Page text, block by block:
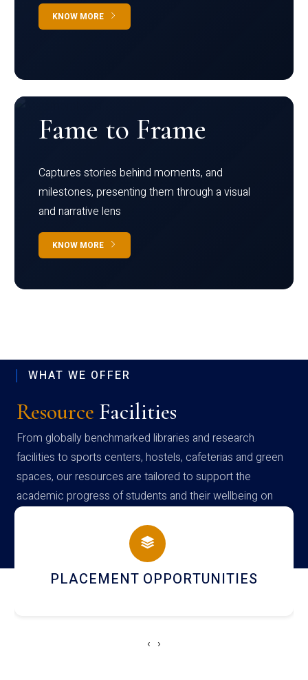
KNOW MORE
Fame to Frame
Captures stories behind moments, and
milestones, presenting them through a visual
and narrative lens
KNOW MORE
WHAT WE OFFER
Resource Facilities
From globally benchmarked libraries and research
facilities to sports centers, hostels, cafeterias and green
spaces, our resources are tailored to support the
academic progress of students and their wellbeing on
campus
PLACEMENT OPPORTUNITIES
‹ ›